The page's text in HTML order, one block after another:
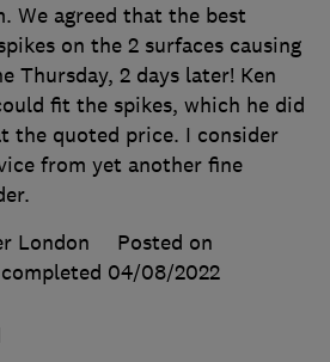
We agreed that the best
on the 2 surfaces causing
Thursday, 2 days later! Ken
fit the spikes, which he did
the quoted price. I consider
from yet another fine
London
Posted on
04/08/2022